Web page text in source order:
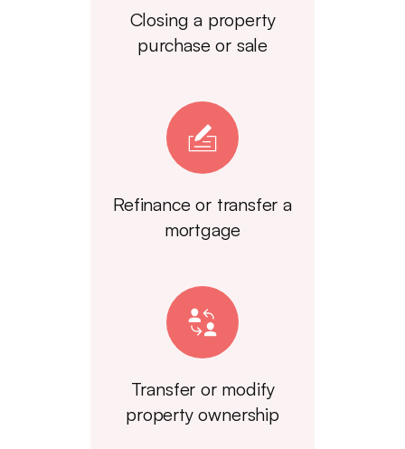
Closing a property
purchase or sale
Refinance or transfer a
mortgage
Transfer or modify
property ownership